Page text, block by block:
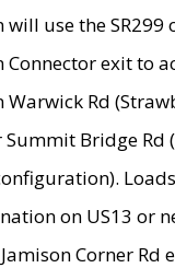
use the SR299
exit to
Rd
Summit Bridge Rd
on US13 or
Corner Rd